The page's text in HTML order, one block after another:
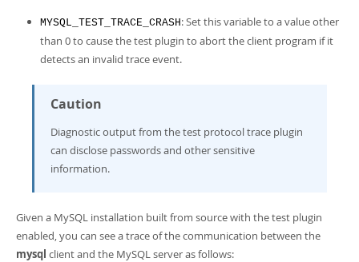
MYSQL_TEST_TRACE_CRASH: Set this variable to a value other
than 0 to cause the test plugin to abort the client program if it
detects an invalid trace event.
Caution
Diagnostic output from the test protocol trace plugin
can disclose passwords and other sensitive
information.
Given a MySQL installation built from source with the test plugin
enabled, you can see a trace of the communication between the
mysql client and the MySQL server as follows: